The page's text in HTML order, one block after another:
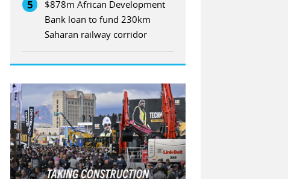
5
$878m African Development
Bank loan to fund 230km
Saharan railway corridor